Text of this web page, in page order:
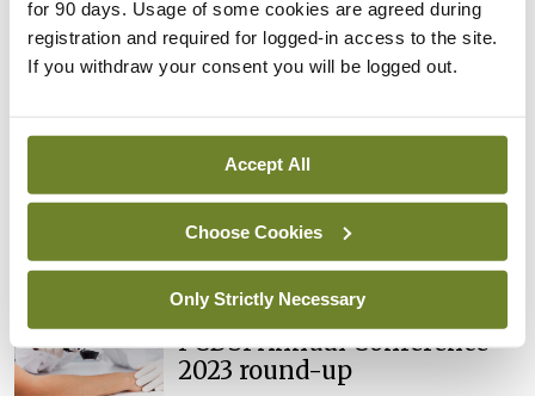
for 90 days. Usage of some cookies are agreed during
registration and required for logged-in access to the site.
If you withdraw your consent you will be logged out.
Accept All
Choose Cookies
Only Strictly Necessary
overview
By Theresa Lowry-Lehnen- 08th Oct 2023
Largest paediatric trial for
severe eczema on safety
and efficacy of current
treatments
ByPriscilla Lynch- 08th Oct 2023
Conference PCDSI
PCDSI Annual Conference
2023 round-up